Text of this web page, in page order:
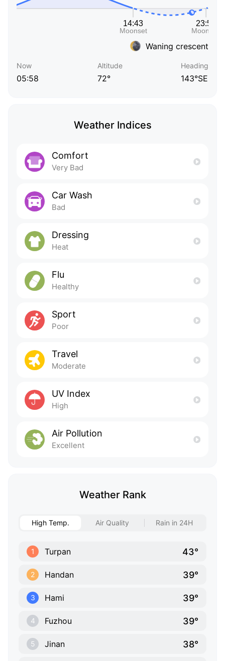
Waning crescent
Now
05:58
Altitude
72°
Heading
143°SE
Weather Indices
Comfort
Very Bad
Car Wash
Bad
Dressing
Heat
Flu
Healthy
Sport
Poor
Travel
Moderate
UV Index
High
Air Pollution
Excellent
Weather Rank
High Temp. Air Quality Rain in 24H
1 Turpan 43°
2 Handan 39°
3 Hami 39°
4 Fuzhou 39°
5 Jinan 38°